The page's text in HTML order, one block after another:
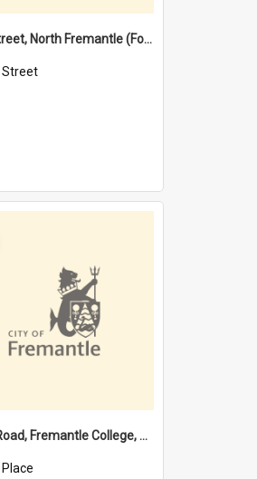
Davis Street, North Fremantle (Former name)
Street
Lefroy Road, Fremantle College, 79, Beaconsfield WA 6162
Place